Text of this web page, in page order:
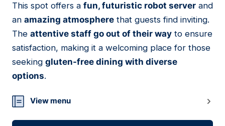
15
This spot offers a fun, futuristic robot server and
an amazing atmosphere that guests find inviting.
The attentive staff go out of their way to ensure
satisfaction, making it a welcoming place for those
seeking gluten-free dining with diverse
options.
View menu